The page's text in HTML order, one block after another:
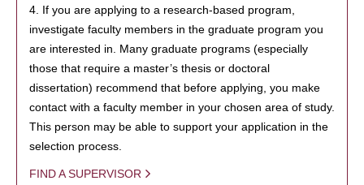
4. If you are applying to a research-based program,
investigate faculty members in the graduate program you
are interested in. Many graduate programs (especially
those that require a master’s thesis or doctoral
dissertation) recommend that before applying, you make
contact with a faculty member in your chosen area of study.
This person may be able to support your application in the
selection process.
FIND A SUPERVISOR